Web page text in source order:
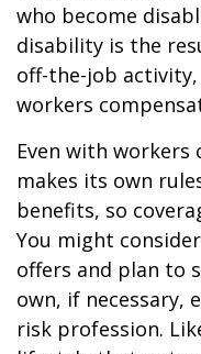
who become
disability is the
off-the-job
workers
Even with workers
makes its own
benefits, so
You might
offers and plan to
own, if necessary,
risk profession.